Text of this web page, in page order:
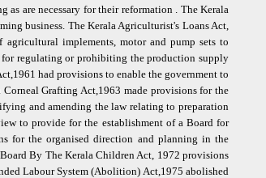
are necessary for their reformation . The Kerala
business. The Kerala Agriculturist's Loans Act,
implements, motor and pump sets to
for regulating or prohibiting the production supply
had provisions to enable the government to
Grafting Act,1963 made provisions for the
and amending the law relating to preparation
to provide for the establishment of a Board for
for the organised direction and planning in the
By The Kerala Children Act, 1972 provisions
Labour System (Abolition) Act,1975 abolished